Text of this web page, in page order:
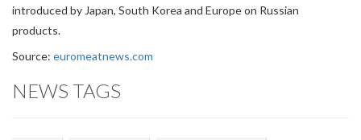
introduced by Japan, South Korea and Europe on Russian
products.
Source: euromeatnews.com
NEWS TAGS